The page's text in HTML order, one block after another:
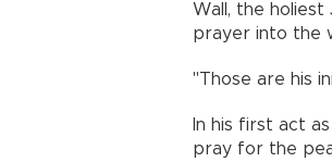
Wall, the holiest
prayer into the
"Those are his
In his first act
pray for the